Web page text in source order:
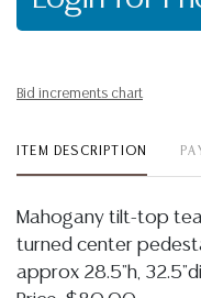
Bid increments chart
ITEM DESCRIPTION
Mahogany tilt-top
turned center
approx 28.5"h,